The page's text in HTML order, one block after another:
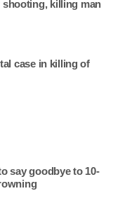
shooting, killing man
case in killing of
say goodbye to 10-